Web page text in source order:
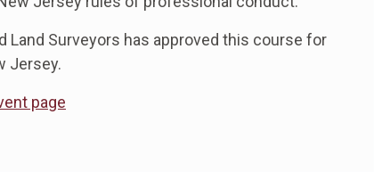
Land Surveyors has approved this course for
Jersey.
page